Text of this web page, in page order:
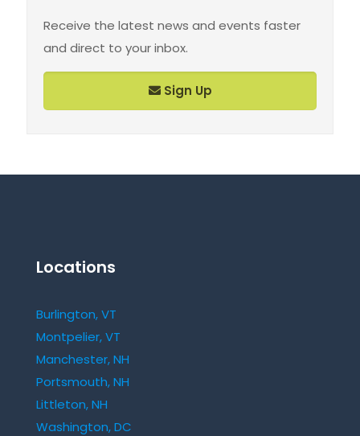
Receive the latest news and events faster
and direct to your inbox.
Sign Up
Locations
Burlington, VT
Montpelier, VT
Manchester, NH
Portsmouth, NH
Littleton, NH
Washington, DC